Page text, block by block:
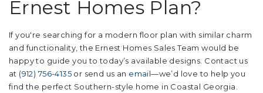
Ernest Homes Plan?
If you're searching for a modern floor plan with similar charm
and functionality, the Ernest Homes Sales Team would be
happy to guide you to today’s available designs. Contact us
at (912) 756-4135or send us an email—we’d love to help you
find the perfect Southern-style home in Coastal Georgia.